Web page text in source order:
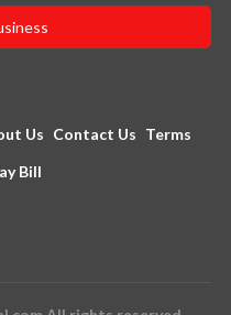
Us Contact Us Terms
Bill